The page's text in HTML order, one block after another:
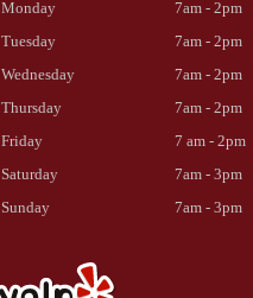
Monday
7am - 2pm
Tuesday
7am - 2pm
Wednesday
7am - 2pm
Thursday
7am - 2pm
Friday
7 am - 2pm
Saturday
7am - 3pm
Sunday
7am - 3pm